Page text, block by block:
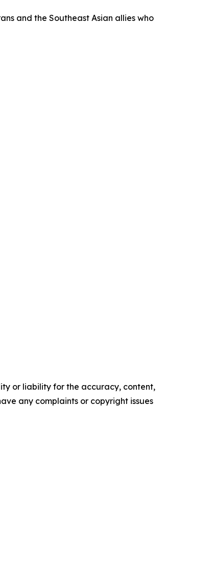
and the Southeast Asian allies who
or liability for the accuracy, content,
any complaints or copyright issues